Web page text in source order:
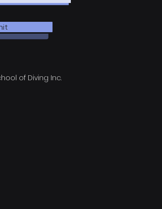
of Diving Inc.